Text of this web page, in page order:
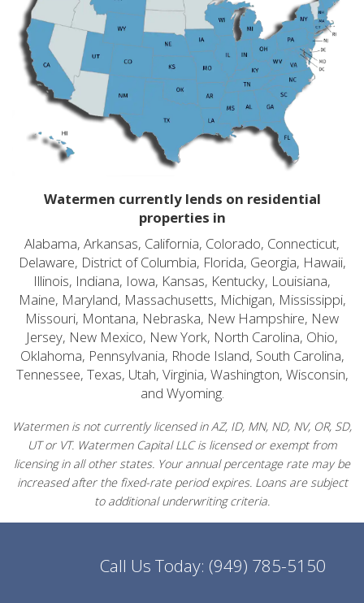
Watermen currently lends on residential
properties in
Alabama, Arkansas, California, Colorado, Connecticut,
Delaware, District of Columbia, Florida, Georgia, Hawaii,
Illinois, Indiana, Iowa, Kansas, Kentucky, Louisiana,
Maine, Maryland, Massachusetts, Michigan, Mississippi,
Missouri, Montana, Nebraska, New Hampshire, New
Jersey, New Mexico, New York, North Carolina, Ohio,
Oklahoma, Pennsylvania, Rhode Island, South Carolina,
Tennessee, Texas, Utah, Virginia, Washington, Wisconsin,
and Wyoming.
Watermen is not currently licensed in AZ, ID, MN, ND, NV, OR, SD,
UT or VT. Watermen Capital LLC is licensed or exempt from
licensing in all other states. Your annual percentage rate may be
increased after the fixed-rate period expires. Loans are subject
to additional underwriting criteria.
Call Us Today: (949) 785-5150